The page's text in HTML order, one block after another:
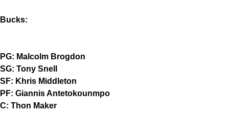
Bucks:
PG: Malcolm Brogdon
SG: Tony Snell
SF: Khris Middleton
PF: Giannis Antetokounmpo
C: Thon Maker